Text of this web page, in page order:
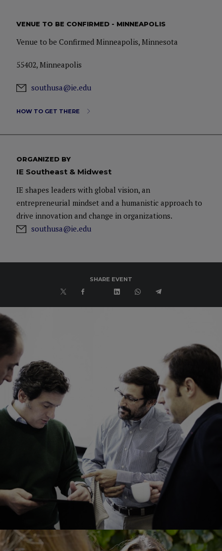
VENUE TO BE CONFIRMED - MINNEAPOLIS
Venue to be Confirmed Minneapolis, Minnesota
55402, Minneapolis
southusa@ie.edu
HOW TO GET THERE
ORGANIZED BY
IE Southeast & Midwest
IE shapes leaders with global vision, an
entrepreneurial mindset and a humanistic approach to
drive innovation and change in organizations.
southusa@ie.edu
SHARE EVENT